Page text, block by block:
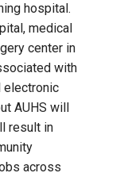
hospital.
medical
center in
with
electronic
AUHS will
result in
across